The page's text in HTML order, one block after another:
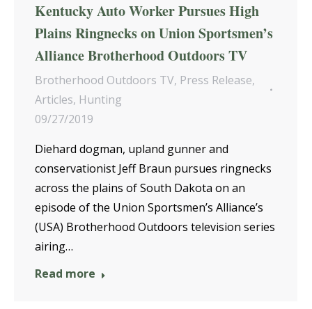
Kentucky Auto Worker Pursues High
Plains Ringnecks on Union Sportsmen’s
Alliance Brotherhood Outdoors TV
Brotherhood Outdoors TV, Press Release,
Articles, Hunting
09/27/2019
Diehard dogman, upland gunner and
conservationist Jeff Braun pursues ringnecks
across the plains of South Dakota on an
episode of the Union Sportsmen’s Alliance’s
(USA) Brotherhood Outdoors television series
airing…
Read more